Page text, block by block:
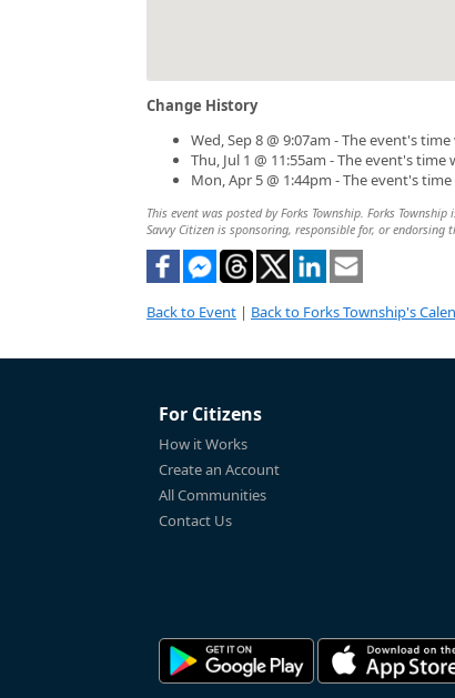
Change History
Wed, Sep 8 @ 9:07am - The event's
Thu, Jul 1 @ 11:55am - The event's time
Mon, Apr 5 @ 1:44pm - The event's
This event was posted by Forks Township. Forks
Savvy Citizen is sponsoring, responsible for, or endorsing
Back to Event | Back to Forks Township's
For Citizens
How it Works
Create an Account
All Communities
Contact Us